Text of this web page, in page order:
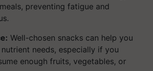
preventing fatigue and
Well-chosen snacks can help you
needs, especially if you
enough fruits, vegetables, or